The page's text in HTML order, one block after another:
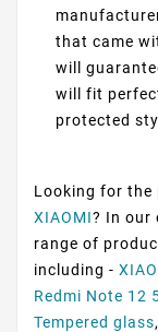
that came
will
will fit
protected
Looking for
XIAOMI? In our
range of
including -
Redmi Note 12
Tempered glass